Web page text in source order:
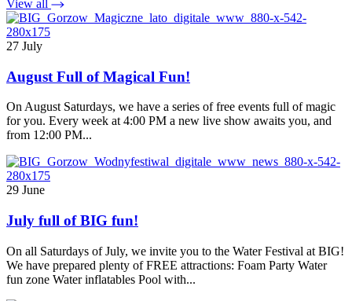
View all
27 July
August Full of Magical Fun!
On August Saturdays, we have a series of free events full of magic
for you. Every week at 4:00 PM a new live show awaits you, and
from 12:00 PM...
29 June
July full of BIG fun!
On all Saturdays of July, we invite you to the Water Festival at BIG!
We have prepared plenty of FREE attractions: Foam Party Water
fun zone Water inflatables Pool with...